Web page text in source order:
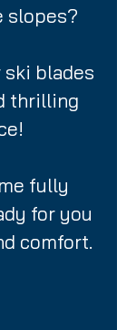
slopes?
ski blades
thrilling
fully
for you
comfort.